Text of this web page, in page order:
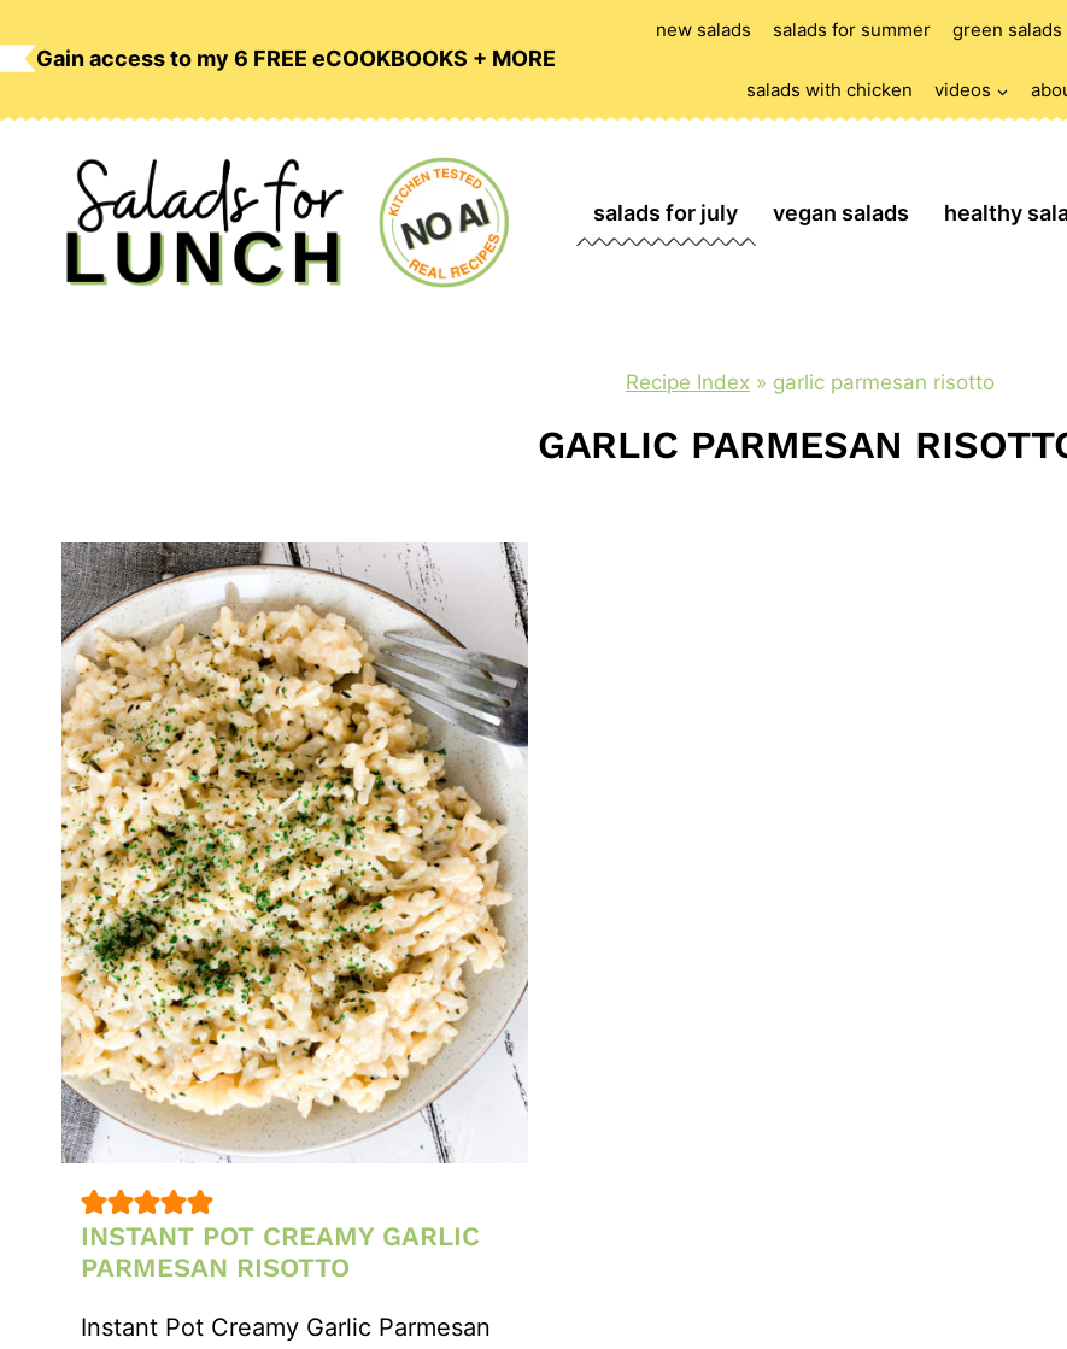
Gain access to my 6 FREE eCOOKBOOKS + MORE
new salads salads for summer green salads
salads with chicken videos
salads for july vegan salads healthy
Recipe Index » garlic parmesan risotto
GARLIC PARMESAN
INSTANT POT CREAMY GARLIC
PARMESAN RISOTTO
Instant Pot Creamy Garlic Parmesan